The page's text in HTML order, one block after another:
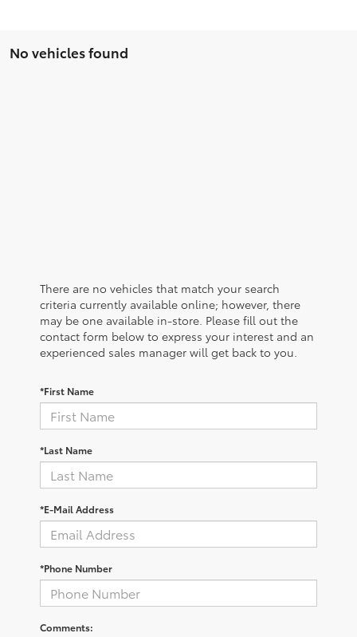
No vehicles found
There are no vehicles that match your search
criteria currently available online; however, there
may be one available in-store. Please fill out the
contact form below to express your interest and an
experienced sales manager will get back to you.
*First Name
*Last Name
*E-Mail Address
*Phone Number
Comments: